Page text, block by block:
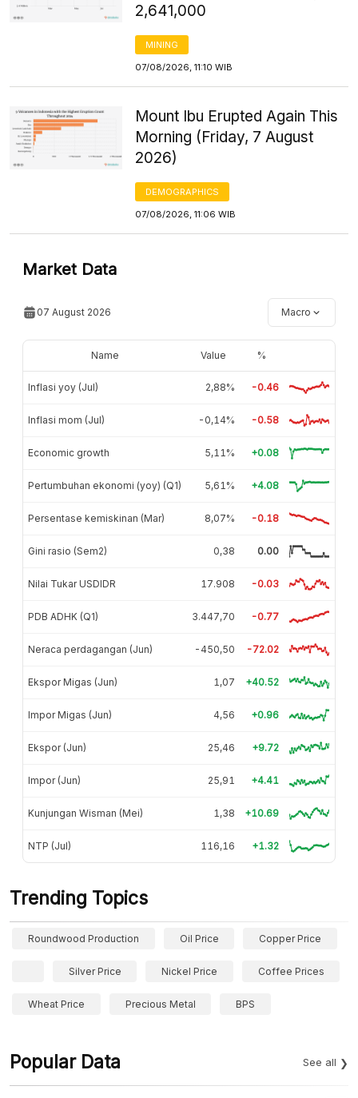
2,641,000
MINING
07/08/2026, 11:10 WIB
Mount Ibu Erupted Again This
Morning (Friday, 7 August
2026)
DEMOGRAPHICS
07/08/2026, 11:06 WIB
Market Data
07 August 2026 Macro
Name Value %
Inflasi yoy (Jul) 2,88% -0.46
Inflasi mom (Jul) -0,14% -0.58
Economic growth 5,11% +0.08
Pertumbuhan ekonomi (yoy) (Q1) 5,61% +4.08
Persentase kemiskinan (Mar) 8,07% -0.18
Gini rasio (Sem2) 0,38 0.00
Nilai Tukar USDIDR 17.908 -0.03
PDB ADHK (Q1) 3.447,70 -0.77
Neraca perdagangan (Jun) -450,50 -72.02
Ekspor Migas (Jun) 1,07 +40.52
Impor Migas (Jun) 4,56 +0.96
Ekspor (Jun) 25,46 +9.72
Impor (Jun) 25,91 +4.41
Kunjungan Wisman (Mei) 1,38 +10.69
NTP (Jul) 116,16 +1.32
Trending Topics
Roundwood Production Oil Price Copper Price
Silver Price Nickel Price Coffee Prices
Wheat Price Precious Metal BPS
Popular Data See all